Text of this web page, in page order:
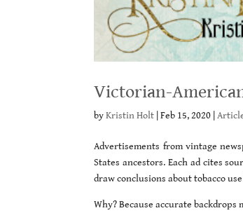
Victorian-
byKristin Holt |Feb 15, 2020 |
Advertisements from vintage
States ancestors. Each ad cites
draw conclusions about tobacco
Why? Because accurate